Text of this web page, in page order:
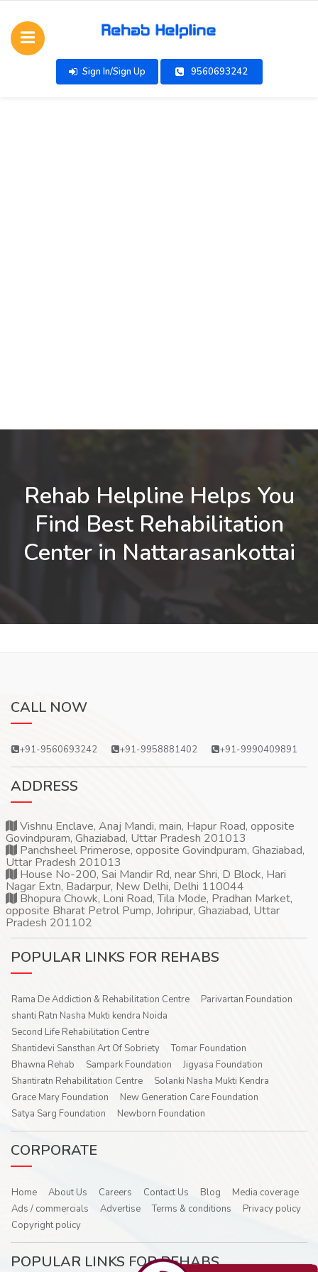
Sign In/Sign Up 9560693242
Rehab Helpline Helps You
Find Best Rehabilitation
Center in Nattarasankottai
CALL NOW
+91-9560693242 +91-9958881402 +91-9990409891
ADDRESS
Vishnu Enclave, Anaj Mandi, main, Hapur Road, opposite
Govindpuram, Ghaziabad, Uttar Pradesh 201013
Panchsheel Primerose, opposite Govindpuram, Ghaziabad,
Uttar Pradesh 201013
House No-200, Sai Mandir Rd, near Shri, D Block, Hari
Nagar Extn, Badarpur, New Delhi, Delhi 110044
Bhopura Chowk, Loni Road, Tila Mode, Pradhan Market,
opposite Bharat Petrol Pump, Johripur, Ghaziabad, Uttar
Pradesh 201102
POPULAR LINKS FOR REHABS
Rama De Addiction & Rehabilitation Centre
Parivartan Foundation
shanti Ratn Nasha Mukti kendra Noida
Second Life Rehabilitation Centre
Shantidevi Sansthan Art Of Sobriety
Tomar Foundation
Bhawna Rehab
Sampark Foundation
Jigyasa Foundation
Shantiratn Rehabilitation Centre
Solanki Nasha Mukti Kendra
Grace Mary Foundation
New Generation Care Foundation
Satya Sarg Foundation
Newborn Foundation
CORPORATE
Home About Us Careers Contact Us Blog
Media coverage
Ads / commercials
Advertise Terms & conditions
Privacy policy
Copyright policy
POPULAR LINKS FOR REHABS